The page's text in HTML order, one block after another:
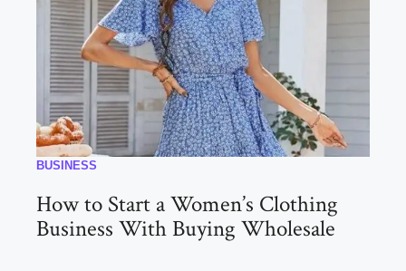
BUSINESS
How to Start a Women’s Clothing
Business With Buying Wholesale